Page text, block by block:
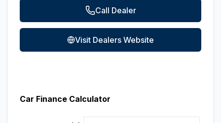
Call Dealer
Visit Dealers Website
Car Finance Calculator